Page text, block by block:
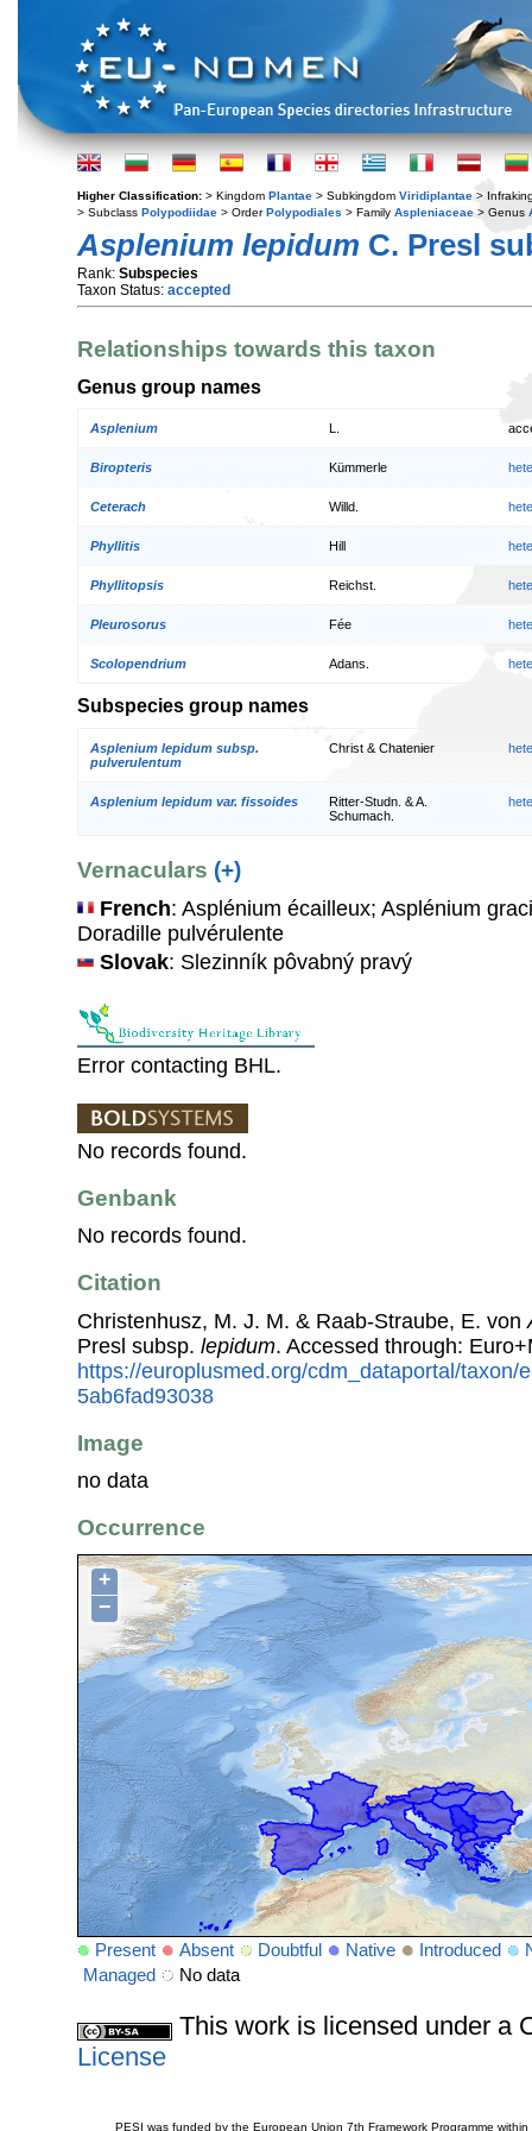
Higher Classification: > Kingdom Plantae > Subkingdom Viridiplantae >
> Subclass Polypodiidae > OrderPolypodiales > Family Aspleniaceae > Genus
Asplenium lepidum C. Presl
Rank: Subspecies
Taxon Status: accepted
Relationships towards this taxon
Genus group names
Asplenium
Biropteris Kümmerle
Ceterach Willd.
Phyllitis Hill
Phyllitopsis Reichst.
Pleurosorus Fée
Scolopendrium Adans.
Subspecies group names
Asplenium lepidum subsp.
pulverulentum
Christ & Chatenier
Asplenium lepidum var. fissoides
Ritter-Studn. & A.
Schumach.
Vernaculars (+)
French: Asplénium écailleux; Asplénium
Doradille pulvérulente
Slovak: Slezinník pôvabný pravý
Error contacting BHL.
No records found.
Genbank
No records found.
Citation
Christenhusz, M. J. M. & Raab-Straube, E. von
Presl subsp. lepidum. Accessed through:
https://europlusmed.org/cdm_dataportal/taxon/
5ab6fad93038
Image
no data
Occurrence
+
−
Present Absent Doubtful Native Introduced
Managed
No data
This work is licensed under a
License
PESI was funded by the European Union 7th Framework Programme